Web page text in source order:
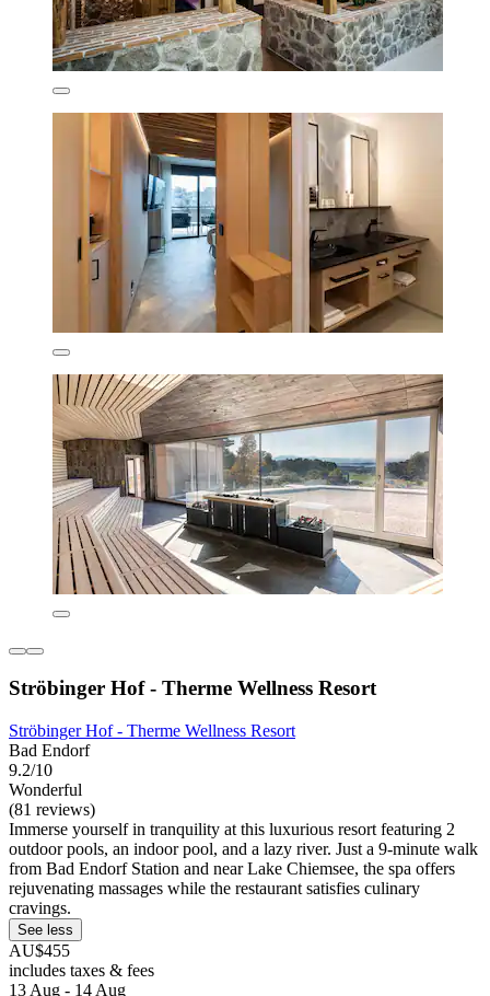
Ströbinger Hof - Therme Wellness Resort
Ströbinger Hof - Therme Wellness Resort
Bad Endorf
9.2/10
Wonderful
(81 reviews)
Immerse yourself in tranquility at this luxurious resort featuring 2
outdoor pools, an indoor pool, and a lazy river. Just a 9-minute walk
from Bad Endorf Station and near Lake Chiemsee, the spa offers
rejuvenating massages while the restaurant satisfies culinary
cravings.
See less
AU$455
includes taxes & fees
13 Aug - 14 Aug